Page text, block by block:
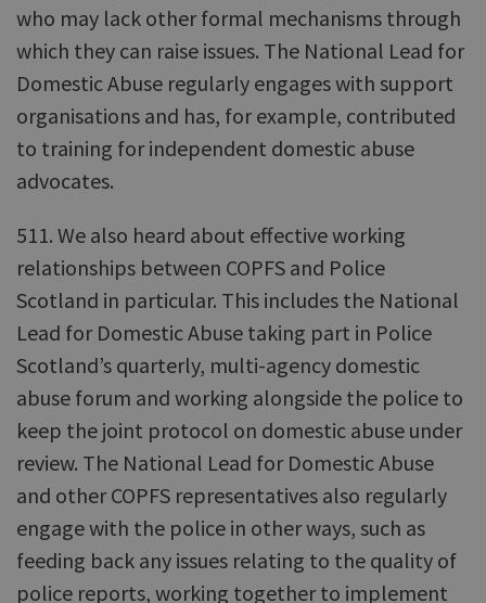
who may lack other formal mechanisms through
which they can raise issues. The National Lead for
Domestic Abuse regularly engages with support
organisations and has, for example, contributed
to training for independent domestic abuse
advocates.
511. We also heard about effective working
relationships between COPFS and Police
Scotland in particular. This includes the National
Lead for Domestic Abuse taking part in Police
Scotland’s quarterly, multi-agency domestic
abuse forum and working alongside the police to
keep the joint protocol on domestic abuse under
review. The National Lead for Domestic Abuse
and other COPFS representatives also regularly
engage with the police in other ways, such as
feeding back any issues relating to the quality of
police reports, working together to implement